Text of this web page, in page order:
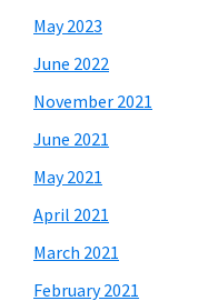
May 2023
June 2022
November 2021
June 2021
May 2021
April 2021
March 2021
February 2021